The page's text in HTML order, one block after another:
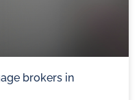
brokers in